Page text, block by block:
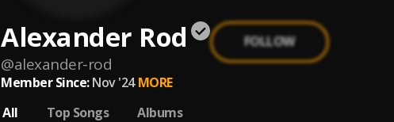
Alexander Rod
@alexander-rod
FOLLOW
Member Since: Nov '24 MORE
All
Top Songs Albums